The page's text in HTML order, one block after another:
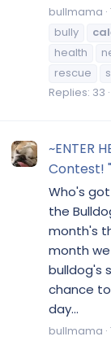
bullmama
bully
health
rescue
Replies: 33
~ENTER
Contest!
Who's
the
month's
month
bulldog's
chance to
day...
bullmama